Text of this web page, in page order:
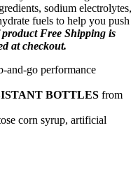
sodium electrolytes,
fuels to help you push
Free Shipping is
at checkout.
and-go performance
BOTTLES from
corn syrup, artificial